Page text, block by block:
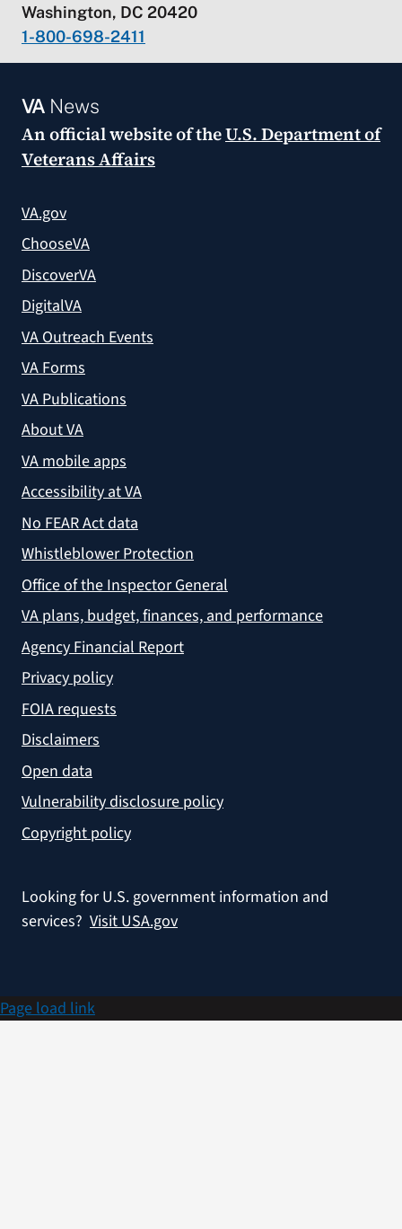
Washington, DC 20420
1-800-698-2411
VANews
An official website of theU.S. Department of
Veterans Affairs
VA.gov
ChooseVA
DiscoverVA
DigitalVA
VA Outreach Events
VA Forms
VA Publications
About VA
VA mobile apps
Accessibility at VA
No FEAR Act data
Whistleblower Protection
Office of the Inspector General
VA plans, budget, finances, and performance
Agency Financial Report
Privacy policy
FOIA requests
Disclaimers
Open data
Vulnerability disclosure policy
Copyright policy
Looking for U.S. government information and
services? Visit USA.gov
Page load link